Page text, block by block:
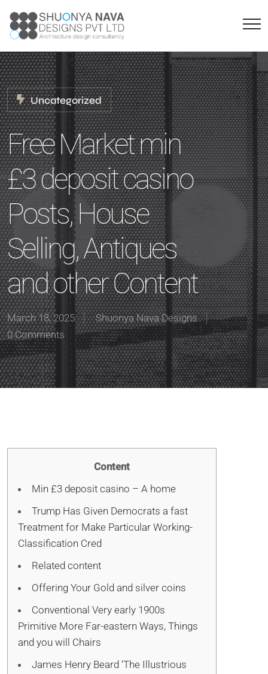
Uncategorized
Free Market min
£3 deposit casino
Posts, House
Selling, Antiques
and other Content
March 18, 2025
Shuonya Nava Designs
0 Comments
Content
Min £3 deposit casino – A home
Trump Has Given Democrats a fast
Treatment for Make Particular Working-
Classification Cred
Related content
Offering Your Gold and silver coins
Conventional Very early 1900s
Primitive More Far-eastern Ways, Things
and you will Chairs
James Henry Beard ‘The Illustrious